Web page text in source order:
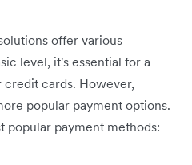
offer various
level, it's essential for a
cards. However,
popular payment options.
popular payment methods: